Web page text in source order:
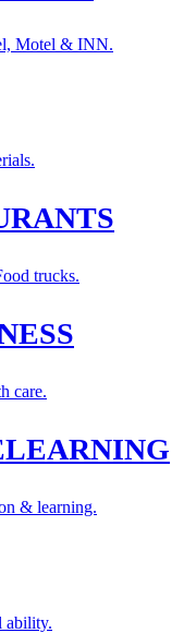
Motel & INN.
trucks.
care.
& learning.
ability.